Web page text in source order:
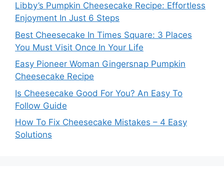
Libby’s Pumpkin Cheesecake Recipe: Effortless
Enjoyment In Just 6 Steps
Best Cheesecake In Times Square: 3 Places
You Must Visit Once In Your Life
Easy Pioneer Woman Gingersnap Pumpkin
Cheesecake Recipe
Is Cheesecake Good For You? An Easy To
Follow Guide
How To Fix Cheesecake Mistakes – 4 Easy
Solutions